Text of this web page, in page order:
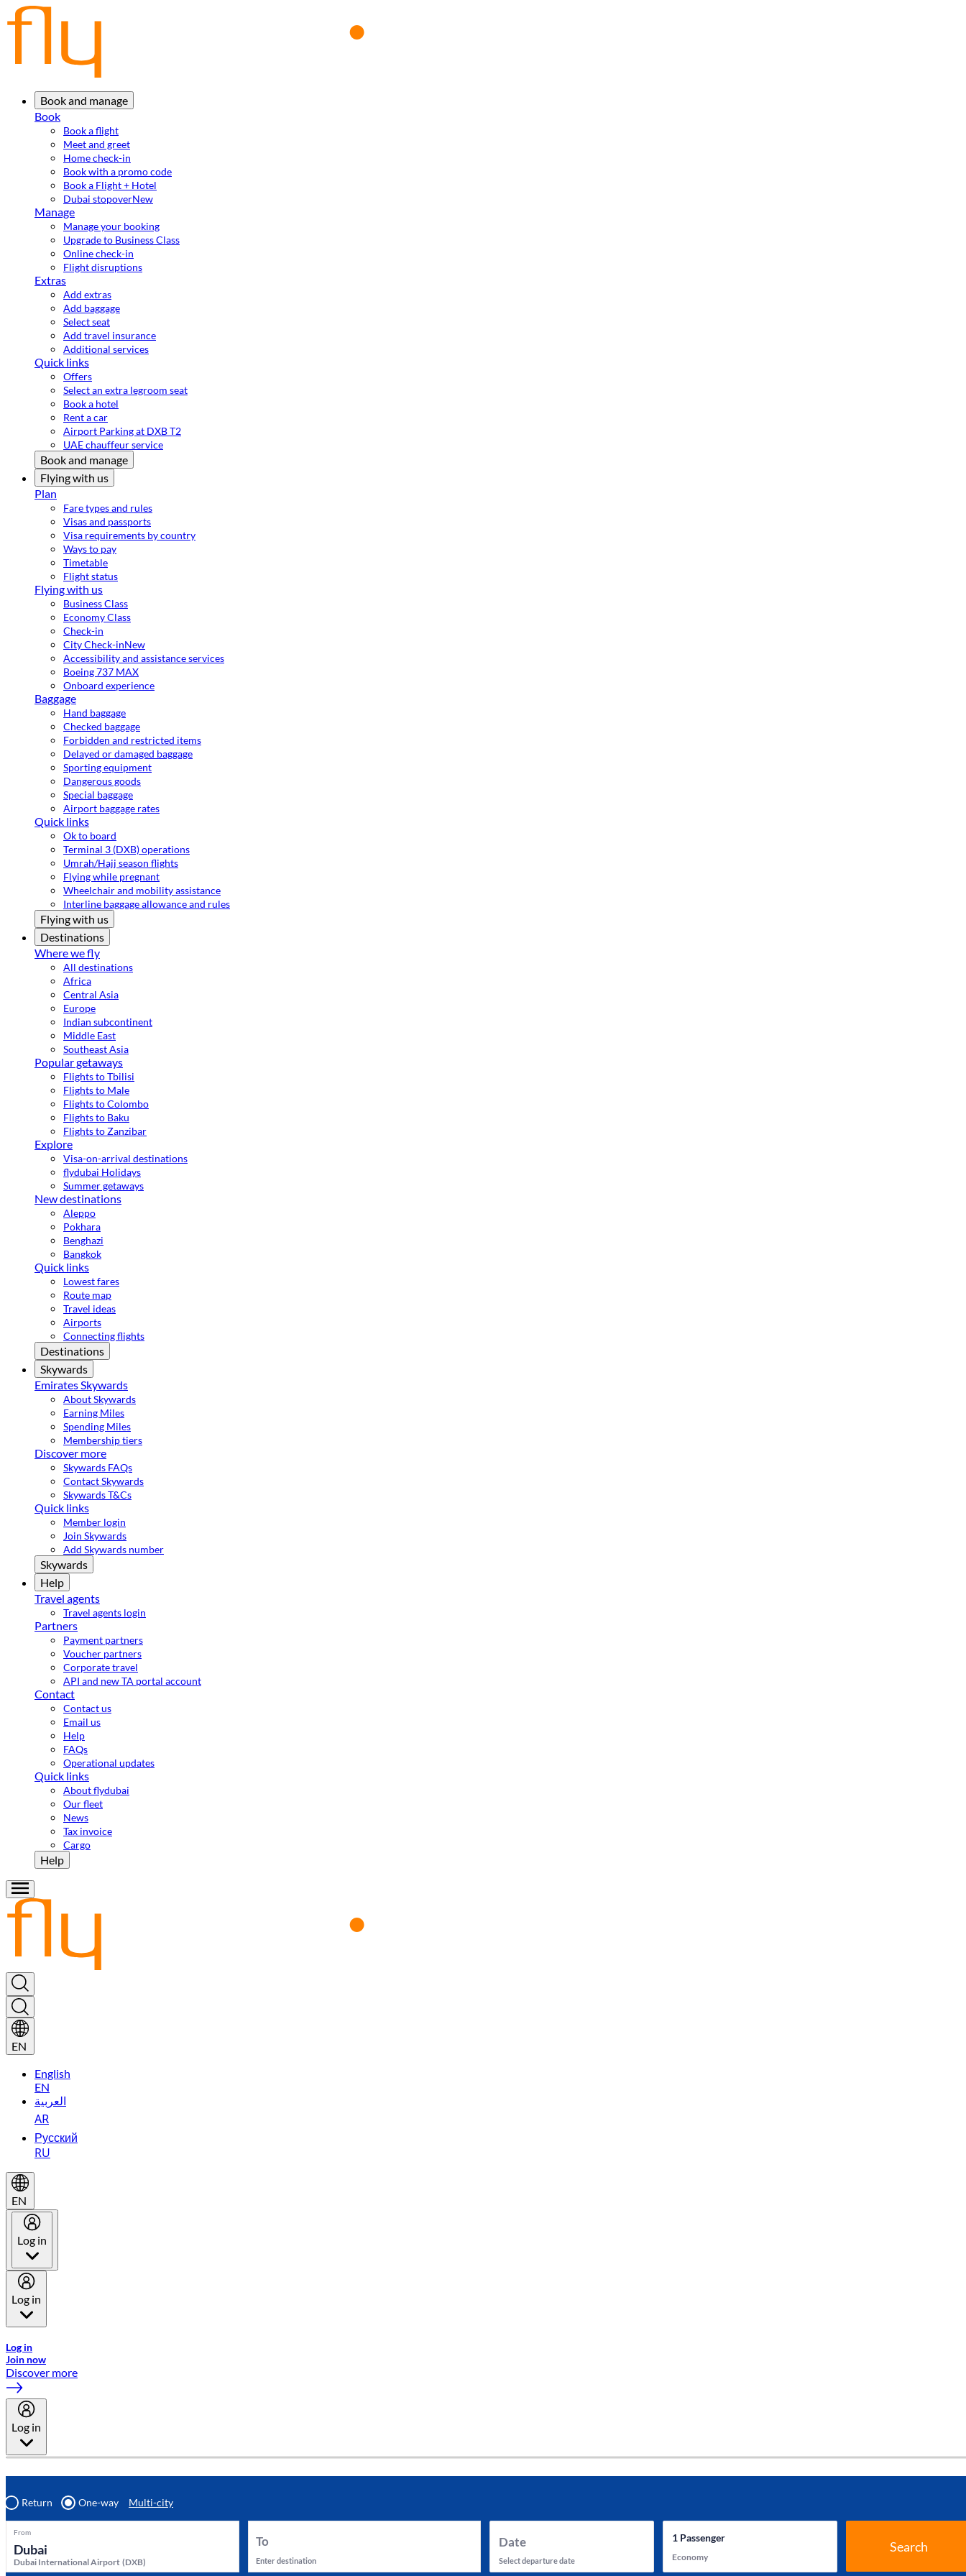
Book and manage
Book
Book a flight
Meet and greet
Home check-in
Book with a promo code
Book a Flight + Hotel
Dubai stopoverNew
Manage
Manage your booking
Upgrade to Business Class
Online check-in
Flight disruptions
Extras
Add extras
Add baggage
Select seat
Add travel insurance
Additional services
Quick links
Offers
Select an extra legroom seat
Book a hotel
Rent a car
Airport Parking at DXB T2
UAE chauffeur service
Book and manage
Flying with us
Plan
Fare types and rules
Visas and passports
Visa requirements by country
Ways to pay
Timetable
Flight status
Flying with us
Business Class
Economy Class
Check-in
City Check-inNew
Accessibility and assistance services
Boeing 737 MAX
Onboard experience
Baggage
Hand baggage
Checked baggage
Forbidden and restricted items
Delayed or damaged baggage
Sporting equipment
Dangerous goods
Special baggage
Airport baggage rates
Quick links
Ok to board
Terminal 3 (DXB) operations
Umrah/Hajj season flights
Flying while pregnant
Wheelchair and mobility assistance
Interline baggage allowance and rules
Flying with us
Destinations
Where we fly
All destinations
Africa
Central Asia
Europe
Indian subcontinent
Middle East
Southeast Asia
Popular getaways
Flights to Tbilisi
Flights to Male
Flights to Colombo
Flights to Baku
Flights to Zanzibar
Explore
Visa-on-arrival destinations
flydubai Holidays
Summer getaways
New destinations
Aleppo
Pokhara
Benghazi
Bangkok
Quick links
Lowest fares
Route map
Travel ideas
Airports
Connecting flights
Destinations
Skywards
Emirates Skywards
About Skywards
Earning Miles
Spending Miles
Membership tiers
Discover more
Skywards FAQs
Contact Skywards
Skywards T&Cs
Quick links
Member login
Join Skywards
Add Skywards number
Skywards
Help
Travel agents
Travel agents login
Partners
Payment partners
Voucher partners
Corporate travel
API and new TA portal account
Contact
Contact us
Email us
Help
FAQs
Operational updates
Quick links
About flydubai
Our fleet
News
Tax invoice
Cargo
Help
EN
English
EN
العربية
AR
Русский
RU
EN
Log in
Log in
Log in
Join now
Discover more
Log in
Return One-way Multi-city
From
Dubai International Airport (DXB)
To
Enter destination
Date
Select departure date
1Passenger
Economy
Search